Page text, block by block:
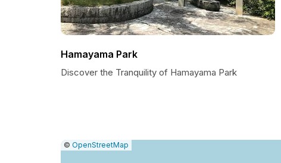
Hamayama Park
Discover the Tranquility of Hamayama Park
Leaflet
|© OpenStreetMap